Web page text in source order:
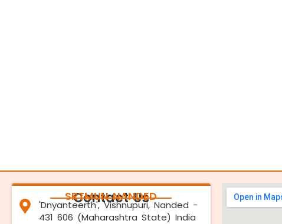
Contact Us
SRTMUN NANDED
'Dnyanteerth', Vishnupuri, Nanded -
431 606 (Maharashtra State) India